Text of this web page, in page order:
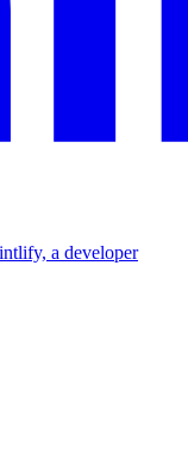
a developer